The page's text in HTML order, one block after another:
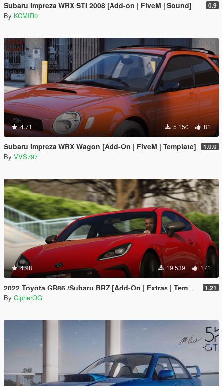
Subaru Impreza WRX STI 2008 [Add-on | FiveM | Sound] 0.9
By KCMIR0
4.71 5 150 81
Subaru Impreza WRX Wagon [Add-On | FiveM | Template] 1.0.0
By VVS797
4.98 19 539 171
2022 Toyota GR86 /Subaru BRZ [Add-On | Extras | Template | Liveries | Tuning] 1.21
By CipherOG